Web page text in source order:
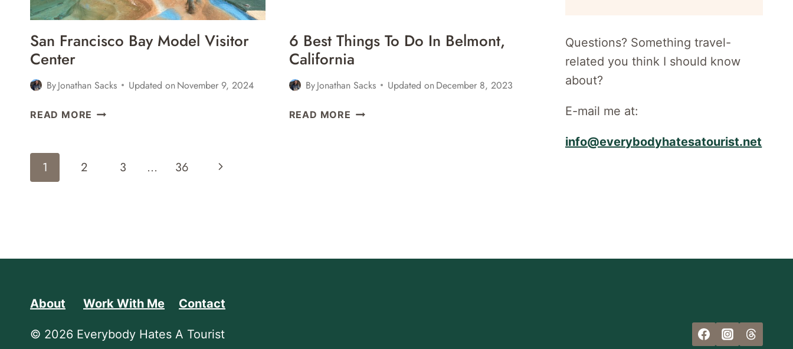
San Francisco Bay Model Visitor
Center
ByJonathan Sacks Updated onNovember 9, 2024
READ MORE SAN
VISITOR
6 Best Things To Do In Belmont,
California
ByJonathan Sacks Updated onDecember 8, 2023
READ MORE 6
Page
Navigation
1 2 3 … 36
Next
Questions? Something travel-
related you think I should know
about?
E-mail me at:
info@everybodyhatesatourist.net
About Work With Me Contact
© 2026 Everybody Hates A Tourist